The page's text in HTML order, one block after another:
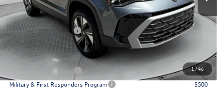
1/46
Dealership Administrative Fee:
$799
Flow Savings:
-$1,042
Volkswagen Incentives:
-$1,500
Price:
Additional Available Volkswagen Incentives:
College Graduate Bonus
-$1,000
Military & First Responders Program
-$500